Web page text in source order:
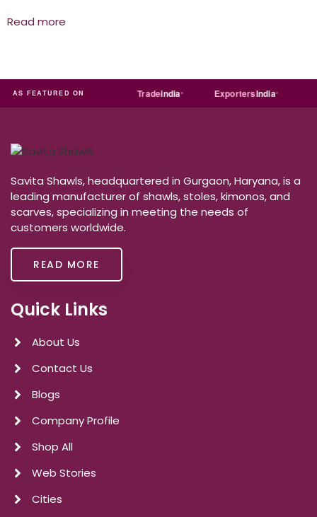
Read more
AS FEATURED ON
MART Justdial Tradeindia ExportersIndia
Savita Shawls, headquartered in Gurgaon, Haryana, is a
leading manufacturer of shawls, stoles, kimonos, and
scarves, specializing in meeting the needs of
customers worldwide.
READ MORE
Quick Links
About Us
Contact Us
Blogs
Company Profile
Shop All
Web Stories
Cities